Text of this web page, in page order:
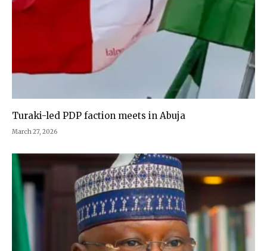
Turaki-led PDP faction meets in Abuja
March 27, 2026